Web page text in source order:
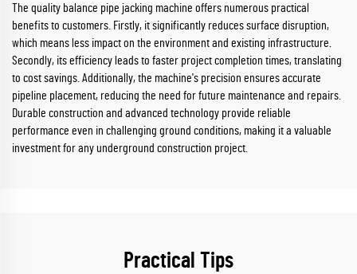
The quality balance pipe jacking machine offers numerous practical
benefits to customers. Firstly, it significantly reduces surface disruption,
which means less impact on the environment and existing infrastructure.
Secondly, its efficiency leads to faster project completion times, translating
to cost savings. Additionally, the machine's precision ensures accurate
pipeline placement, reducing the need for future maintenance and repairs.
Durable construction and advanced technology provide reliable
performance even in challenging ground conditions, making it a valuable
investment for any underground construction project.
Practical Tips